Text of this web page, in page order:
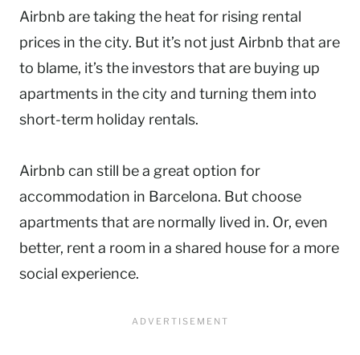
Airbnb are taking the heat for rising rental
prices in the city. But it’s not just Airbnb that are
to blame, it’s the investors that are buying up
apartments in the city and turning them into
short-term holiday rentals.
Airbnb can still be a great option for
accommodation in Barcelona. But choose
apartments that are normally lived in. Or, even
better, rent a room in a shared house for a more
social experience.